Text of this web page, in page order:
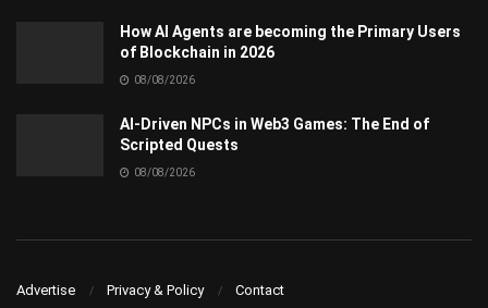
How AI Agents are becoming the Primary Users
of Blockchain in 2026
08/08/2026
AI-Driven NPCs in Web3 Games: The End of
Scripted Quests
08/08/2026
Advertise Privacy & Policy Contact